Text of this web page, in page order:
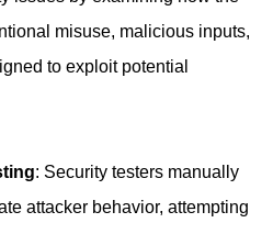
misuse, malicious inputs,
to exploit potential
: Security testers manually
attacker behavior, attempting